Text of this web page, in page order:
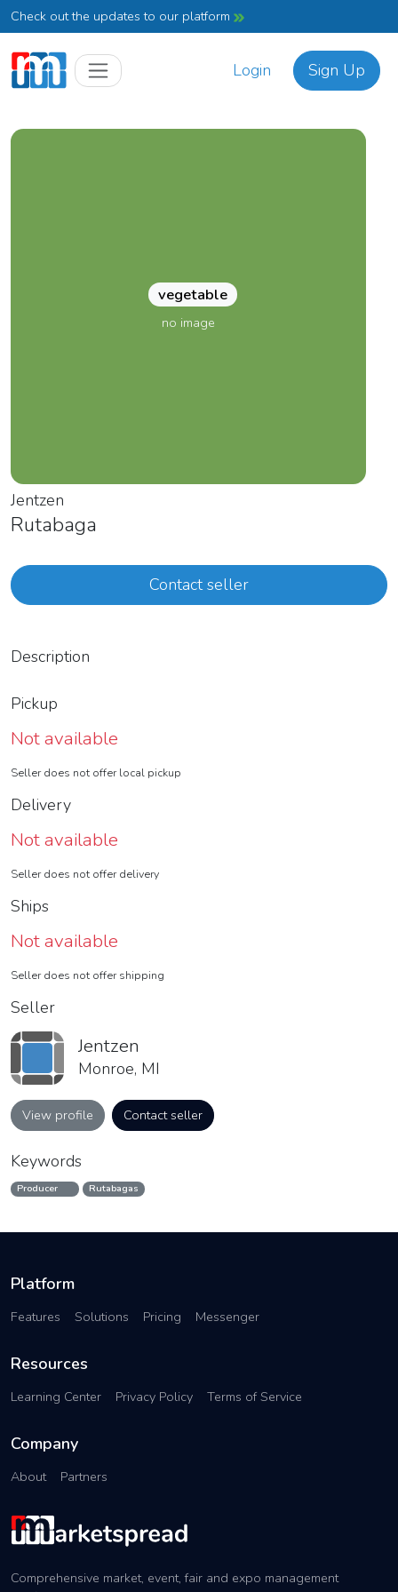
Check out the updates to our platform
Login Sign Up
vegetable
no image
Jentzen
Rutabaga
Contact seller
Description
Pickup
Not available
Seller does not offer local pickup
Delivery
Not available
Seller does not offer delivery
Ships
Not available
Seller does not offer shipping
Seller
Jentzen
Monroe, MI
View profile Contact seller
Keywords
Producer Rutabagas
Platform
Features Solutions Pricing Messenger
Resources
Learning Center Privacy Policy Terms of Service
Company
About Partners
Comprehensive market, event, fair and expo management